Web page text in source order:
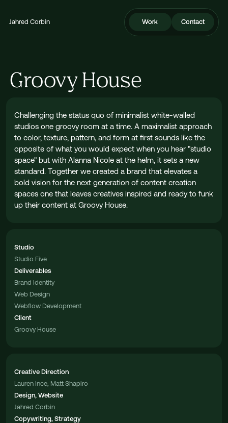
Jahred Corbin Work
Work Contact
Contact
Groovy House
Challenging the status quo of minimalist white-walled
studios one groovy room at a time. A maximalist approach
to color, texture, pattern, and form at first sounds like the
opposite of what you would expect when you hear "studio
space" but with Alanna Nicole at the helm, it sets a new
standard. Together we created a brand that elevates a
bold vision for the next generation of content creation
spaces one that leaves creatives inspired and ready to funk
up their content at Groovy House.
Studio
Studio Five
Deliverables
Brand Identity
Web Design
Webflow Development
Client
Groovy House
Creative Direction
Lauren Ince, Matt Shapiro
Design, Website
Jahred Corbin
Copywriting, Strategy